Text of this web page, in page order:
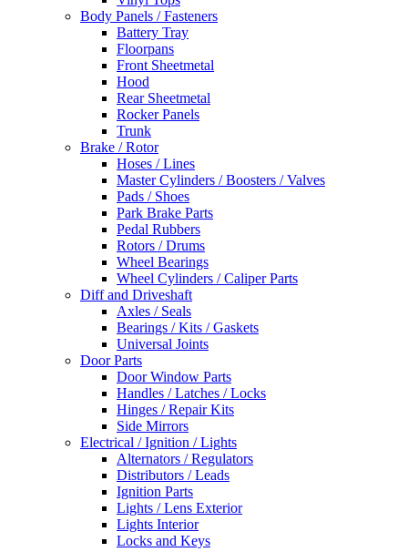
Body Panels / Fasteners
Battery Tray
Floorpans
Front Sheetmetal
Hood
Rear Sheetmetal
Rocker Panels
Trunk
Brake / Rotor
Hoses / Lines
Master Cylinders / Boosters / Valves
Pads / Shoes
Park Brake Parts
Pedal Rubbers
Rotors / Drums
Wheel Bearings
Wheel Cylinders / Caliper Parts
Diff and Driveshaft
Axles / Seals
Bearings / Kits / Gaskets
Universal Joints
Door Parts
Door Window Parts
Handles / Latches / Locks
Hinges / Repair Kits
Side Mirrors
Electrical / Ignition / Lights
Alternators / Regulators
Distributors / Leads
Ignition Parts
Lights / Lens Exterior
Lights Interior
Locks and Keys